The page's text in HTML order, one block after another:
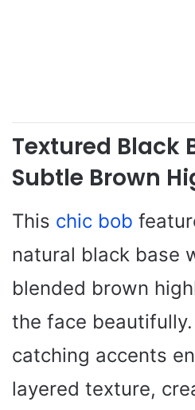
Textured Black
Subtle Brown
This chic bob
natural black base
blended brown
the face
catching accents
layered texture,